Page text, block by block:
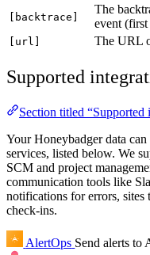
[backtrace]
The
event
[url] The URL
Supported
Section titled “Supported
Your Honeybadger data
services, listed below. We
SCM and project
communication tools like
notifications for errors, sites
check-ins.
AlertOps Send alerts to